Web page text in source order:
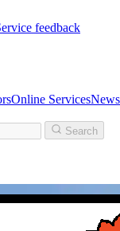
feedback
Online ServicesNews
Search